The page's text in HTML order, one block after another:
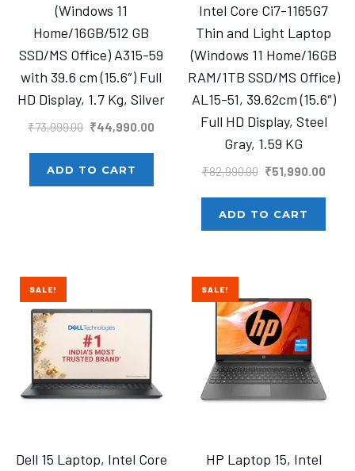
(Windows 11
Home/16GB/512 GB
SSD/MS Office) A315-59
with 39.6 cm (15.6″) Full
HD Display, 1.7 Kg, Silver
₹73,999.00 Original
was:
₹73,999.00.
₹44,990.00
ADD TO CART
Intel Core Ci7-1165G7
Thin and Light Laptop
(Windows 11 Home/16GB
RAM/1TB SSD/MS Office)
AL15-51, 39.62cm (15.6″)
Full HD Display, Steel
Gray, 1.59 KG
₹82,990.00 Original
was:
₹82,990.00.
₹51,990.00
ADD TO CART
SALE!
Dell 15 Laptop, Intel Core
SALE!
HP Laptop 15, Intel